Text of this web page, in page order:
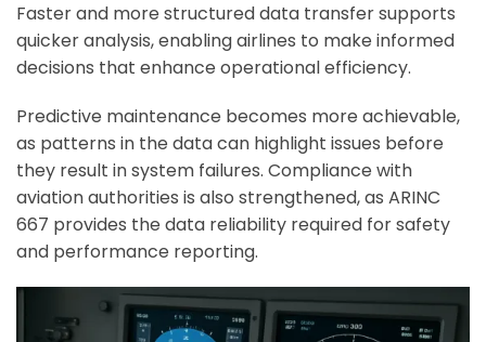
Faster and more structured data transfer supports
quicker analysis, enabling airlines to make informed
decisions that enhance operational efficiency.
Predictive maintenance becomes more achievable,
as patterns in the data can highlight issues before
they result in system failures. Compliance with
aviation authorities is also strengthened, as ARINC
667 provides the data reliability required for safety
and performance reporting.